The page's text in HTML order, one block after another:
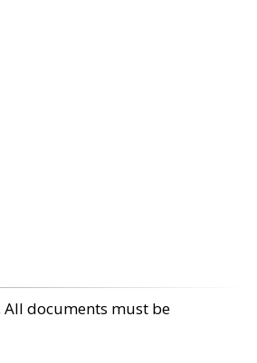
documents must be